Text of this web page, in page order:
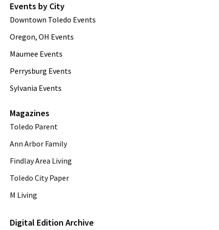
Events by City
Downtown Toledo Events
Oregon, OH Events
Maumee Events
Perrysburg Events
Sylvania Events
Magazines
Toledo Parent
Ann Arbor Family
Findlay Area Living
Toledo City Paper
M Living
Digital Edition Archive